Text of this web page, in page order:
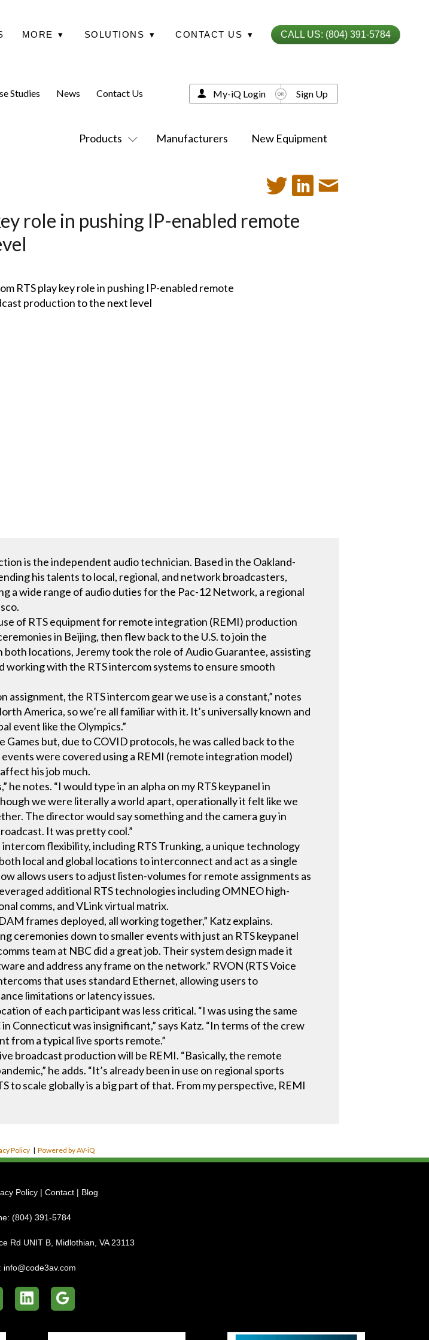
MORE ▾ SOLUTIONS ▾ CONTACT US ▾ CALL US: (804) 391-5784
Products Manufacturers New Equipment
Studies News Contact Us My-iQ Login Sign Up
role in pushing IP-enabled remote
is the independent audio technician. Based in the Oakland-
his talents to local, regional, and network broadcasters,
a wide range of audio duties for the Pac-12 Network, a regional
of RTS equipment for remote integration (REMI) production
in Beijing, then flew back to the U.S. to join the
locations, Jeremy took the role of Audio Guarantee, assisting
with the RTS intercom systems to ensure smooth
assignment, the RTS intercom gear we use is a constant,” notes
America, so we’re all familiar with it. It’s universally known and
event like the Olympics.”
but, due to COVID protocols, he was called back to the
were covered using a REMI (remote integration model)
his job much.
notes. “I would type in an alpha on my RTS keypanel in
we were literally a world apart, operationally it felt like we
The director would say something and the camera guy in
It was pretty cool.”
flexibility, including RTS Trunking, a unique technology
local and global locations to interconnect and act as a single
allows users to adjust listen-volumes for remote assignments as
additional RTS technologies including OMNEO high-
comms, and VLink virtual matrix.
frames deployed, all working together,” Katz explains.
ceremonies down to smaller events with just an RTS keypanel
team at NBC did a great job. Their system design made it
and address any frame on the network.” RVON (RTS Voice
that uses standard Ethernet, allowing users to
limitations or latency issues.
of each participant was less critical. “I was using the same
Connecticut was insignificant,” says Katz. “In terms of the crew
from a typical live sports remote.”
broadcast production will be REMI. “Basically, the remote
he adds. “It’s already been in use on regional sports
to scale globally is a big part of that. From my perspective, REMI
Policy | Powered by AV-iQ
Policy | Contact | Blog
(804) 391-5784
Rd UNIT B, Midlothian, VA 23113
info@code3av.com